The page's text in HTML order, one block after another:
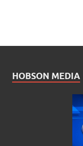
HOBSON MEDIA